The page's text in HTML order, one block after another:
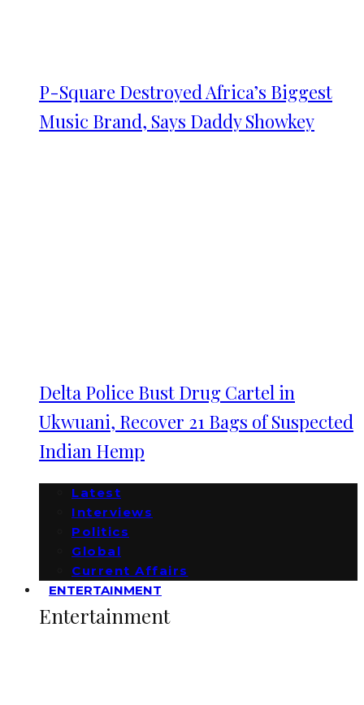
P-Square Destroyed Africa’s Biggest
Music Brand, Says Daddy Showkey
Delta Police Bust Drug Cartel in
Ukwuani, Recover 21 Bags of Suspected
Indian Hemp
Latest
Interviews
Politics
Global
Current Affairs
ENTERTAINMENT
Entertainment